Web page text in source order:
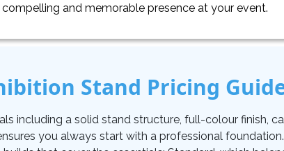
and memorable presence at your event.
Stand Pricing
including a solid stand structure, full-colour finish,
you always start with a professional